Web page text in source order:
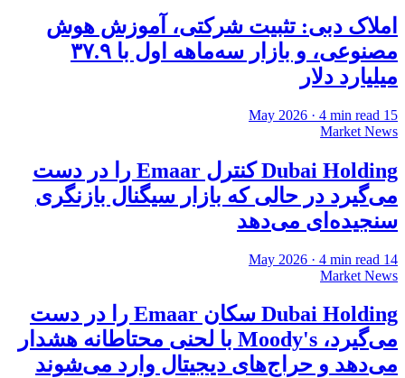
املاک دبی: تثبیت شرکتی، آموزش هوش
مصنوعی، و بازار سه‌ماهه اول با ۳۷.۹
میلیارد دلار
15 May 2026
· 4 min read
Market News
Dubai Holding کنترل Emaar را در دست
می‌گیرد در حالی که بازار سیگنال بازنگری
سنجیده‌ای می‌دهد
14 May 2026
· 4 min read
Market News
Dubai Holding سکان Emaar را در دست
می‌گیرد، Moody's با لحنی محتاطانه هشدار
می‌دهد و حراج‌های دیجیتال وارد می‌شوند